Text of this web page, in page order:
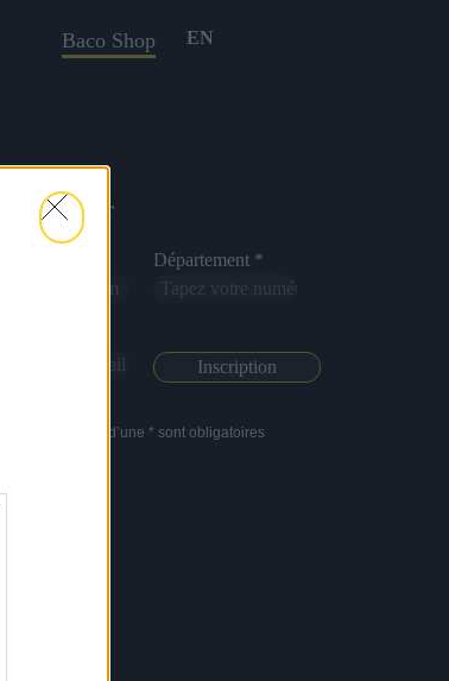
Baco Shop EN
Newsletter
Département *
champs suivis d’une * sont obligatoires